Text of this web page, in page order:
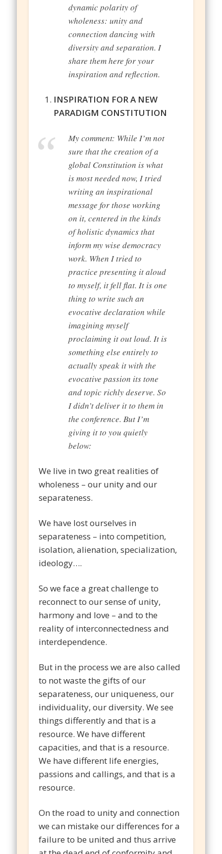
dynamic polarity of
wholeness: unity and
connection dancing with
diversity and separation. I
share them here for your
inspiration and reflection.
INSPIRATION FOR A NEW
PARADIGM CONSTITUTION
My comment: While I’m not
sure that the creation of a
global Constitution is what
is most needed now, I tried
writing an inspirational
message for those working
on it, centered in the kinds
of holistic dynamics that
inform my wise democracy
work. When I tried to
practice presenting it aloud
to myself, it fell flat. It is one
thing to write such an
evocative declaration while
imagining myself
proclaiming it out loud. It is
something else entirely to
actually speak it with the
evocative passion its tone
and topic richly deserve. So
I didn’t deliver it to them in
the conference. But I’m
giving it to you quietly
below:
We live in two great realities of
wholeness – our unity and our
separateness.
We have lost ourselves in
separateness – into competition,
isolation, alienation, specialization,
ideology….
So we face a great challenge to
reconnect to our sense of unity,
harmony and love – and to the
reality of interconnectedness and
interdependence.
But in the process we are also called
to not waste the gifts of our
separateness, our uniqueness, our
individuality, our diversity. We see
things differently and that is a
resource. We have different
capacities, and that is a resource.
We have different life energies,
passions and callings, and that is a
resource.
On the road to unity and connection
we can mistake our differences for a
failure to be united and thus arrive